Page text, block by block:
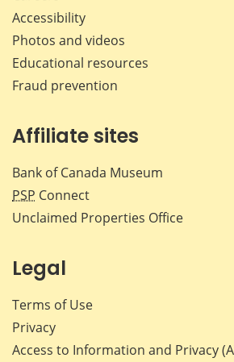
Accessibility
Photos and videos
Educational resources
Fraud prevention
Affiliate sites
Bank of Canada Museum
PSP Connect
Unclaimed Properties Office
Legal
Terms of Use
Privacy
Access to Information and Privacy